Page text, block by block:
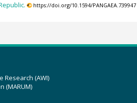
https://doi.org/10.1594/PANGAEA.739947
Research (AWI)
(MARUM)